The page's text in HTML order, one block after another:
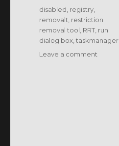
Tags
disabled registry
removalt restriction
removal tool RRT run
dialog box ,taskmanager
Leave a comment